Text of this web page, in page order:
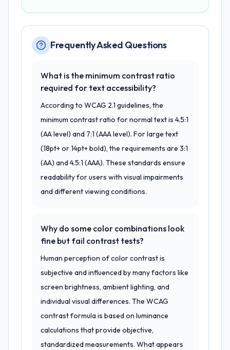
Frequently Asked Questions
What is the minimum contrast ratio
required for text accessibility?
According to WCAG 2.1 guidelines, the
minimum contrast ratio for normal text is 4.5:1
(AA level) and 7:1 (AAA level). For large text
(18pt+ or 14pt+ bold), the requirements are 3:1
(AA) and 4.5:1 (AAA). These standards ensure
readability for users with visual impairments
and different viewing conditions.
Why do some color combinations look
fine but fail contrast tests?
Human perception of color contrast is
subjective and influenced by many factors like
screen brightness, ambient lighting, and
individual visual differences. The WCAG
contrast formula is based on luminance
calculations that provide objective,
standardized measurements. What appears